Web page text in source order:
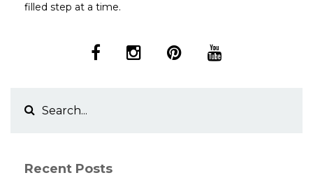
filled step at a time.
Recent Posts